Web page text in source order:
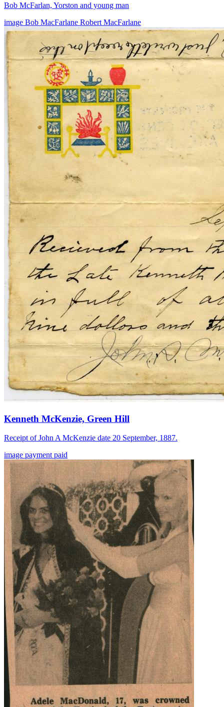
Bob McFarlan, Yorston and young man
image Bob MacFarlane Robert MacFarlane
Kenneth McKenzie, Green Hill
Receipt of John A McKenzie date 20 September, 1887.
image payment paid